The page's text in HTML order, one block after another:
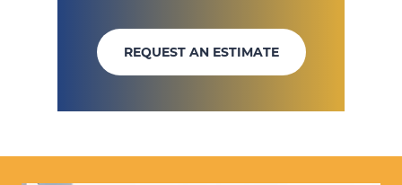
REQUEST AN ESTIMATE